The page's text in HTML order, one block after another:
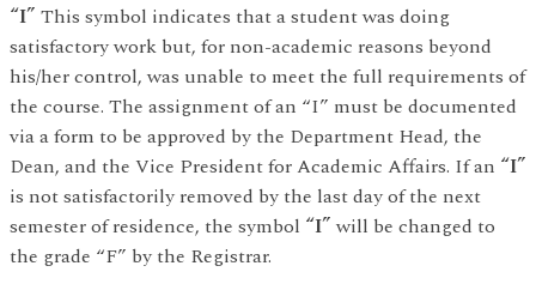
“I” This symbol indicates that a student was doing
satisfactory work but, for non-academic reasons beyond
his/her control, was unable to meet the full requirements of
the course. The assignment of an “I” must be documented
via a form to be approved by the Department Head, the
Dean, and the Vice President for Academic Affairs. If an “I”
is not satisfactorily removed by the last day of the next
semester of residence, the symbol “I”will be changed to
the grade “F” by the Registrar.